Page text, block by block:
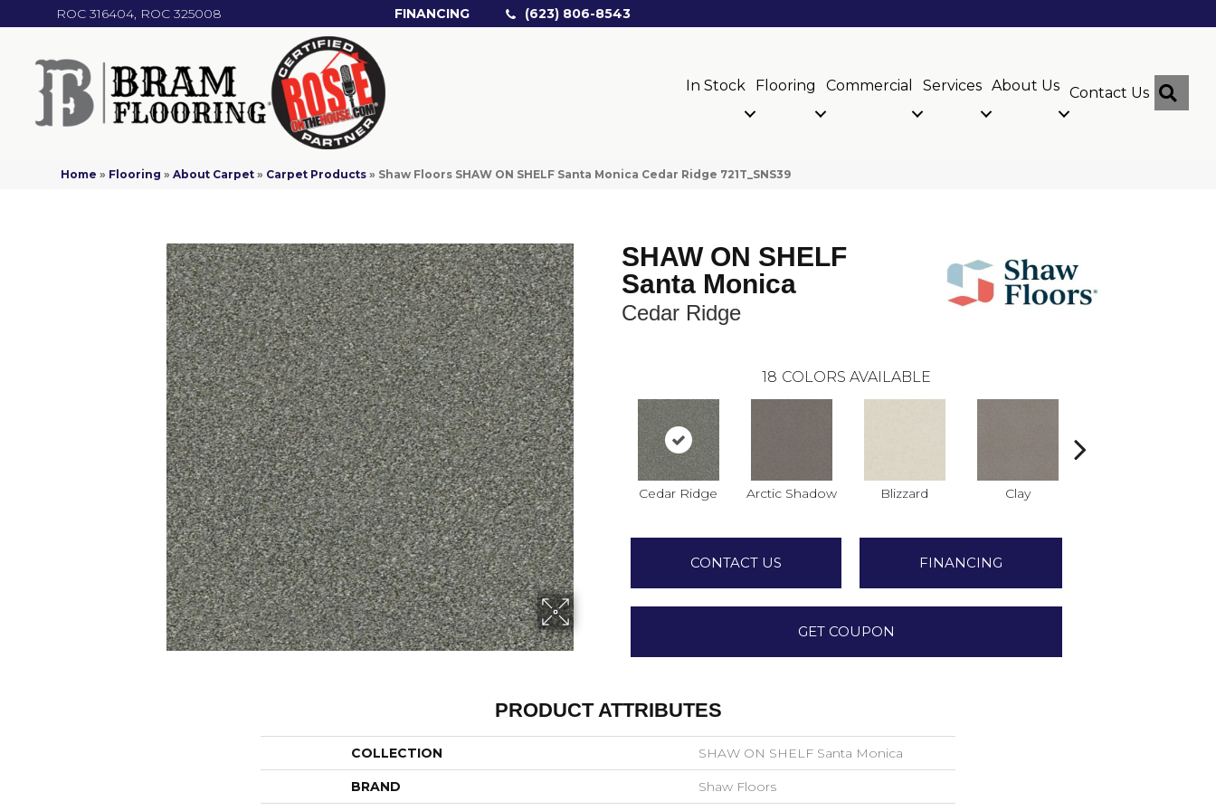
ROC 316404, ROC 325008 FINANCING (623) 806-8543
In Stock Flooring Commercial Services About Us Contact Us
Home » Flooring »About Carpet » Carpet Products » Shaw Floors SHAW ON SHELF Santa Monica Cedar Ridge 721T_SNS39
SHAW ON SHELF
Santa Monica
Cedar Ridge
18 COLORS AVAILABLE
Cedar Ridge Arctic Shadow Blizzard Clay
CONTACT US FINANCING
GET COUPON
PRODUCT ATTRIBUTES
COLLECTION SHAW ON SHELF Santa Monica
BRAND Shaw Floors